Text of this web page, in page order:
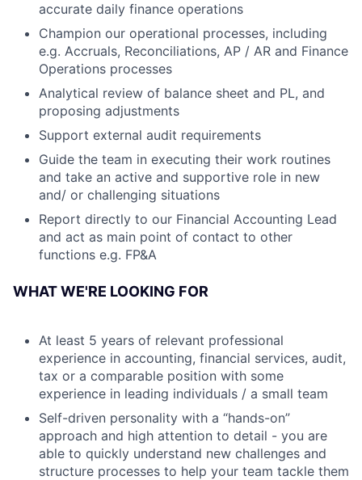
accurate daily finance operations
Champion our operational processes, including
e.g. Accruals, Reconciliations, AP / AR and Finance
Operations processes
Analytical review of balance sheet and PL, and
proposing adjustments
Support external audit requirements
Guide the team in executing their work routines
and take an active and supportive role in new
and/ or challenging situations
Report directly to our Financial Accounting Lead
and act as main point of contact to other
functions e.g. FP&A
WHAT WE'RE LOOKING FOR
At least 5 years of relevant professional
experience in accounting, financial services, audit,
tax or a comparable position with some
experience in leading individuals / a small team
Self-driven personality with a “hands-on”
approach and high attention to detail - you are
able to quickly understand new challenges and
structure processes to help your team tackle them